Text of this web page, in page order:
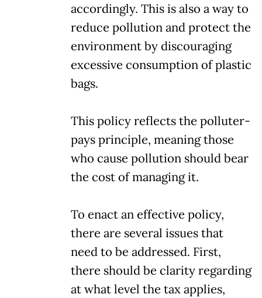
accordingly. This is also a way to
reduce pollution and protect the
environment by discouraging
excessive consumption of plastic
bags.
This policy reflects the polluter-
pays principle, meaning those
who cause pollution should bear
the cost of managing it.
To enact an effective policy,
there are several issues that
need to be addressed. First,
there should be clarity regarding
at what level the tax applies,